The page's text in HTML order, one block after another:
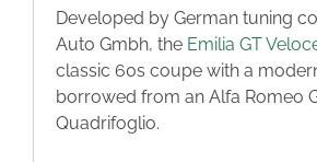
Developed by German tuning
Auto Gmbh, the Emilia GT
classic 60s coupe with a
borrowed from an Alfa Romeo
Quadrifoglio.